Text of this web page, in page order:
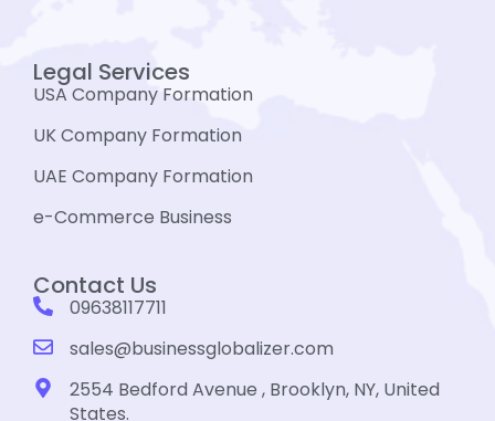
Legal Services
USA Company Formation
UK Company Formation
UAE Company Formation
e-Commerce Business
Contact Us
09638117711
sales@businessglobalizer.com
2554 Bedford Avenue , Brooklyn, NY, United
States.